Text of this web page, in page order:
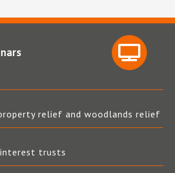
relief and woodlands relief
trusts